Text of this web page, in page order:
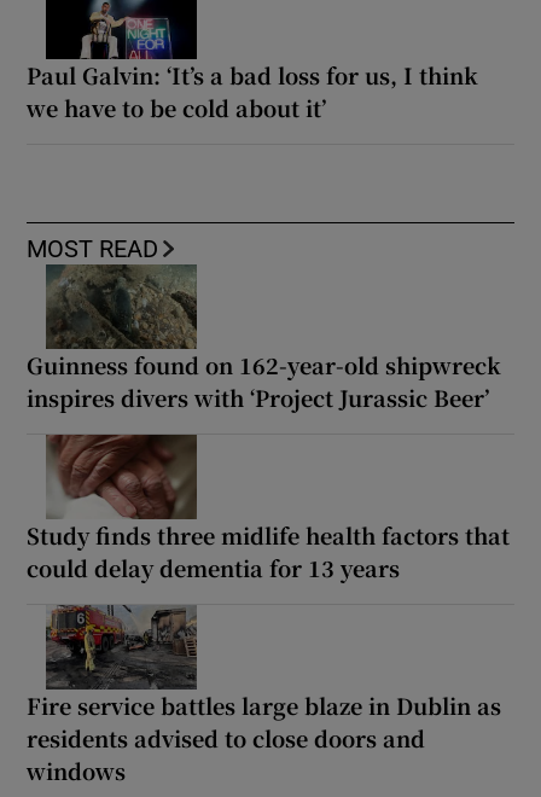
Paul Galvin: ‘It’s a bad loss for us, I think
we have to be cold about it’
MOST READ
Guinness found on 162-year-old shipwreck
inspires divers with ‘Project Jurassic Beer’
Study finds three midlife health factors that
could delay dementia for 13 years
Fire service battles large blaze in Dublin as
residents advised to close doors and
windows